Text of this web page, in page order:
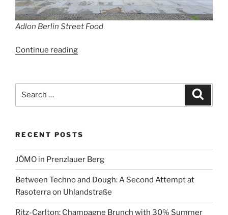
Adlon Berlin Street Food
Continue reading“Hotel
culinary
luxury
streetfood”
RECENT POSTS
JÓMO in Prenzlauer Berg
Between Techno and Dough: A Second Attempt at
Rasoterra on Uhlandstraße
Ritz-Carlton: Champagne Brunch with 30% Summer